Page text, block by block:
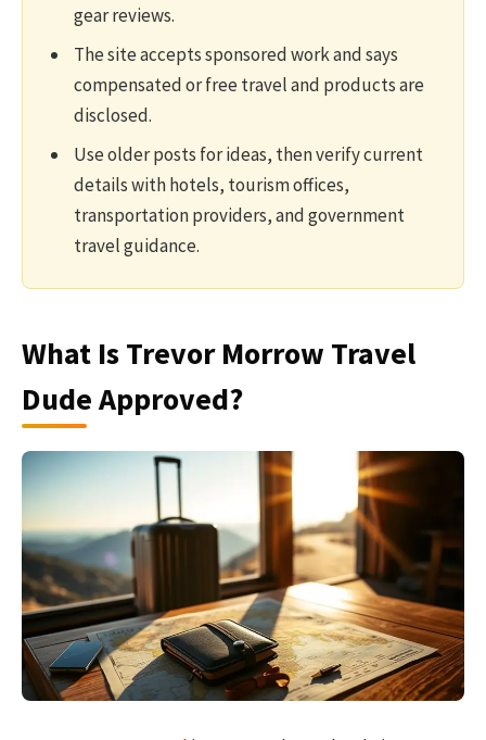
gear reviews.
The site accepts sponsored work and says
compensated or free travel and products are
disclosed.
Use older posts for ideas, then verify current
details with hotels, tourism offices,
transportation providers, and government
travel guidance.
What Is Trevor Morrow Travel
Dude Approved?